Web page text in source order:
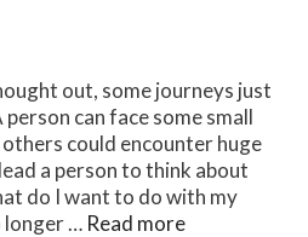
out, some journeys just
can face some small
could encounter huge
a person to think about
do I want to do with my
longer … Read more